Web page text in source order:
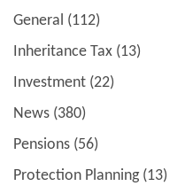
General (112)
Inheritance Tax (13)
Investment (22)
News (380)
Pensions (56)
Protection Planning(13)